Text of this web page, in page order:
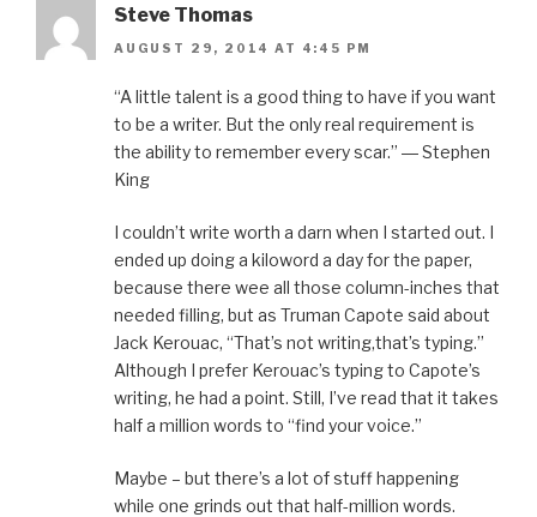
Steve Thomas
AUGUST 29, 2014 AT 4:45 PM
“A little talent is a good thing to have if you want
to be a writer. But the only real requirement is
the ability to remember every scar.” ― Stephen
King
I couldn’t write worth a darn when I started out. I
ended up doing a kiloword a day for the paper,
because there wee all those column-inches that
needed filling, but as Truman Capote said about
Jack Kerouac, “That’s not writing,that’s typing.”
Although I prefer Kerouac’s typing to Capote’s
writing, he had a point. Still, I’ve read that it takes
half a million words to “find your voice.”
Maybe – but there’s a lot of stuff happening
while one grinds out that half-million words.